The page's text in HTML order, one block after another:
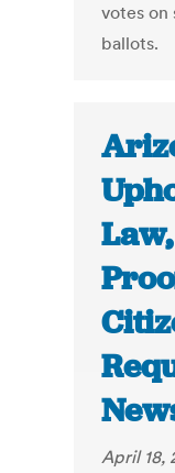
votes on
ballots.
April 18,